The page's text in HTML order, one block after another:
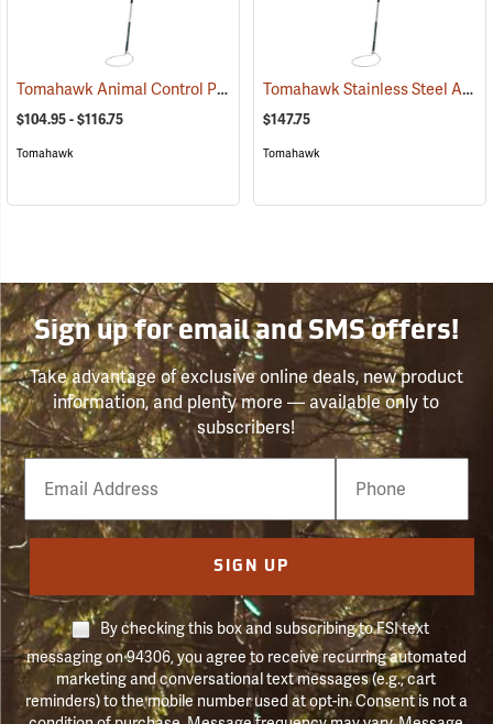
Tomahawk Animal Control Pole (81500)
$104.95 - $116.75
Tomahawk
Tomahawk Stainless Steel Animal Control Pole, 5 ft.
$147.75
Tomahawk
Sign up for email and SMS offers!
Take advantage of exclusive online deals, new product
information, and plenty more — available only to
subscribers!
Email
Phone
Number
SIGN UP
By checking this box and subscribing to FSI text
messaging on 94306, you agree to receive recurring automated
marketing and conversational text messages (e.g., cart
reminders) to the mobile number used at opt-in. Consent is not a